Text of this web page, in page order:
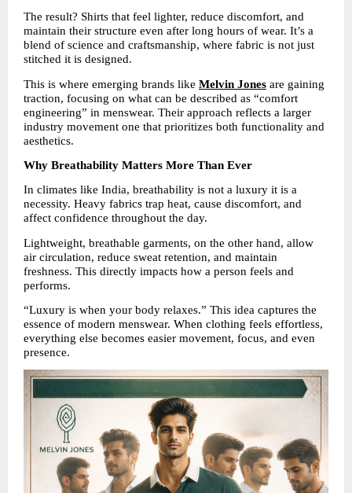
The result? Shirts that feel lighter, reduce discomfort, and
maintain their structure even after long hours of wear. It’s a
blend of science and craftsmanship, where fabric is not just
stitched it is designed.
This is where emerging brands like Melvin Jones are gaining
traction, focusing on what can be described as “comfort
engineering” in menswear. Their approach reflects a larger
industry movement one that prioritizes both functionality and
aesthetics.
Why Breathability Matters More Than Ever
In climates like India, breathability is not a luxury it is a
necessity. Heavy fabrics trap heat, cause discomfort, and
affect confidence throughout the day.
Lightweight, breathable garments, on the other hand, allow
air circulation, reduce sweat retention, and maintain
freshness. This directly impacts how a person feels and
performs.
“Luxury is when your body relaxes.” This idea captures the
essence of modern menswear. When clothing feels effortless,
everything else becomes easier movement, focus, and even
presence.